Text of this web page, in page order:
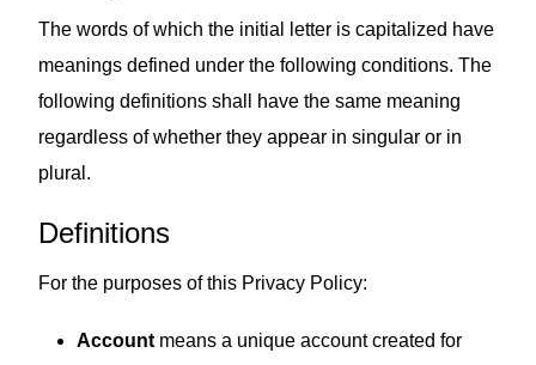
The words of which the initial letter is capitalized have
meanings defined under the following conditions. The
following definitions shall have the same meaning
regardless of whether they appear in singular or in
plural.
Definitions
For the purposes of this Privacy Policy:
Account means a unique account created for